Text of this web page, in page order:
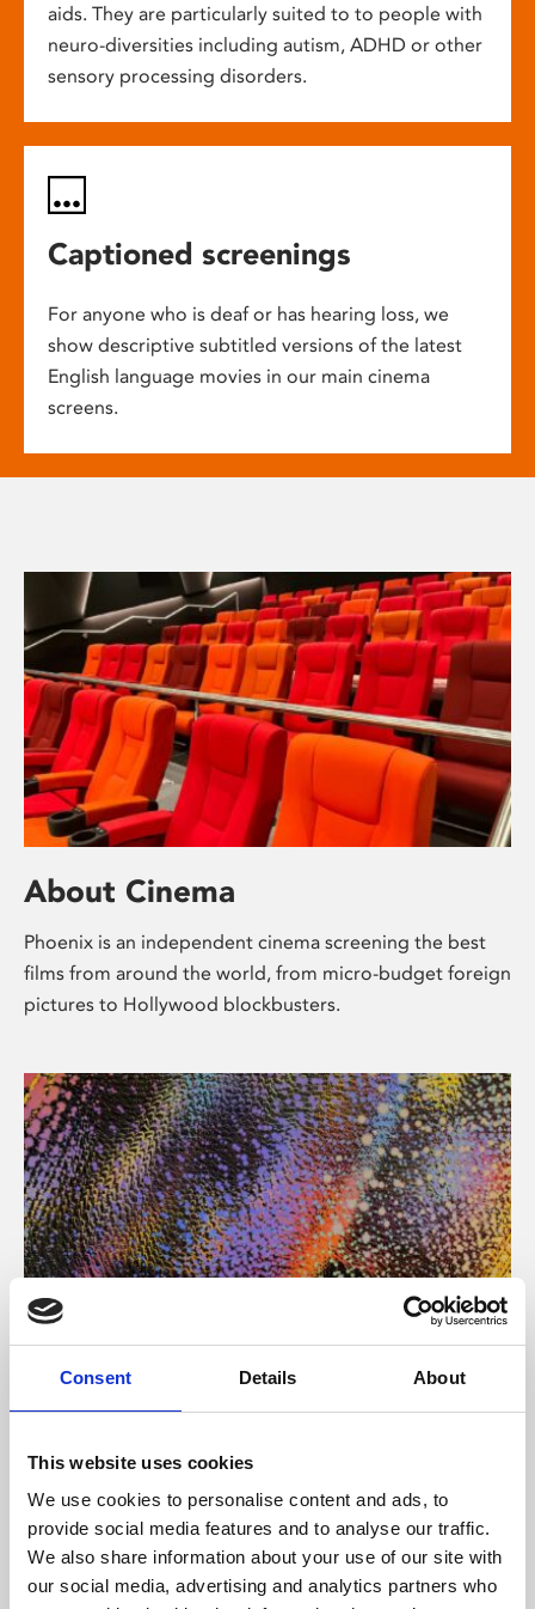
Consent Details About
This website uses cookies
We use cookies to personalise content and ads, to
provide social media features and to analyse our traffic.
We also share information about your use of our site with
our social media, advertising and analytics partners who
aids. They are particularly suited to to people with
neuro-diversities including autism, ADHD or other
sensory processing disorders.
Captioned screenings
For anyone who is deaf or has hearing loss, we
show descriptive subtitled versions of the latest
English language movies in our main cinema
screens.
About Cinema
Phoenix is an independent cinema screening the best
films from around the world, from micro-budget foreign
pictures to Hollywood blockbusters.
About Art
Phoenix’s art and digital culture programme presents
supported by Arts Council England and De Montfort
University.